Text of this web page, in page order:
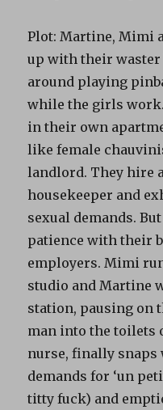
Plot: Martine, Mimi
up with their
around playing
while the girls
in their own
like female
landlord. They hire
housekeeper and
sexual demands.
patience with their
employers. Mimi
studio and Martine
station, pausing on
man into the toilets
nurse, finally snaps
demands for ‘un
titty fuck) and